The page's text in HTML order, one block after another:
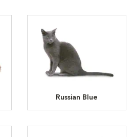
Russian Blue